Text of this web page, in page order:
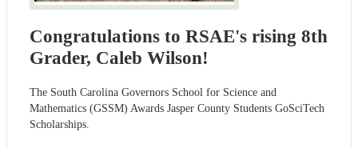
Congratulations to RSAE's rising 8th
Grader, Caleb Wilson!
The South Carolina Governors School for Science and
Mathematics (GSSM) Awards Jasper County Students GoSciTech
Scholarships.